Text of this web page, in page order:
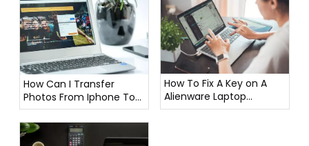
How Can I Transfer
Photos From Iphone To
Laptop?
How To Fix A Key on A
Alienware Laptop
Keyboard?